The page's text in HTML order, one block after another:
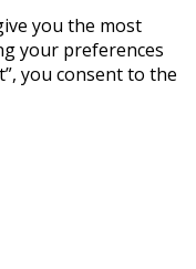
you the most
your preferences
you consent to the